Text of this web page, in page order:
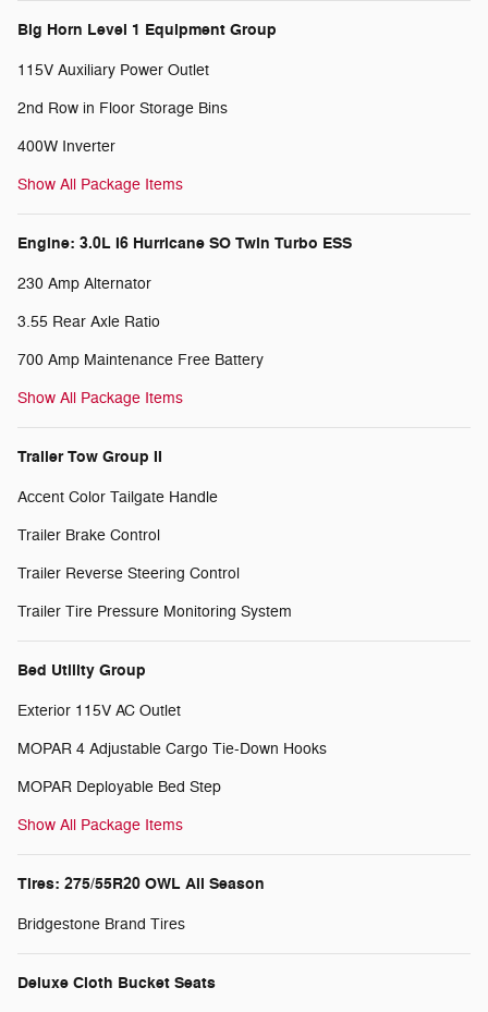
Big Horn Level 1 Equipment Group
115V Auxiliary Power Outlet
2nd Row in Floor Storage Bins
400W Inverter
Show All Package Items
Engine: 3.0L I6 Hurricane SO Twin Turbo ESS
230 Amp Alternator
3.55 Rear Axle Ratio
700 Amp Maintenance Free Battery
Show All Package Items
Trailer Tow Group II
Accent Color Tailgate Handle
Trailer Brake Control
Trailer Reverse Steering Control
Trailer Tire Pressure Monitoring System
Bed Utility Group
Exterior 115V AC Outlet
MOPAR 4 Adjustable Cargo Tie-Down Hooks
MOPAR Deployable Bed Step
Show All Package Items
Tires: 275/55R20 OWL All Season
Bridgestone Brand Tires
Deluxe Cloth Bucket Seats